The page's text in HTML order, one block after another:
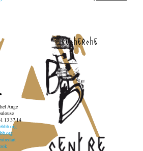
recherche
Ange
13 37 14